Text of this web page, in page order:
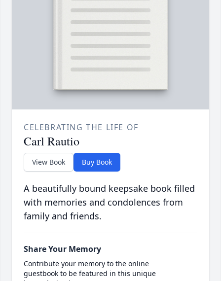
CELEBRATING THE LIFE OF
Carl Rautio
View Book Buy Book
A beautifully bound keepsake book filled
with memories and condolences from
family and friends.
Share Your Memory
Contribute your memory to the online
guestbook to be featured in this unique